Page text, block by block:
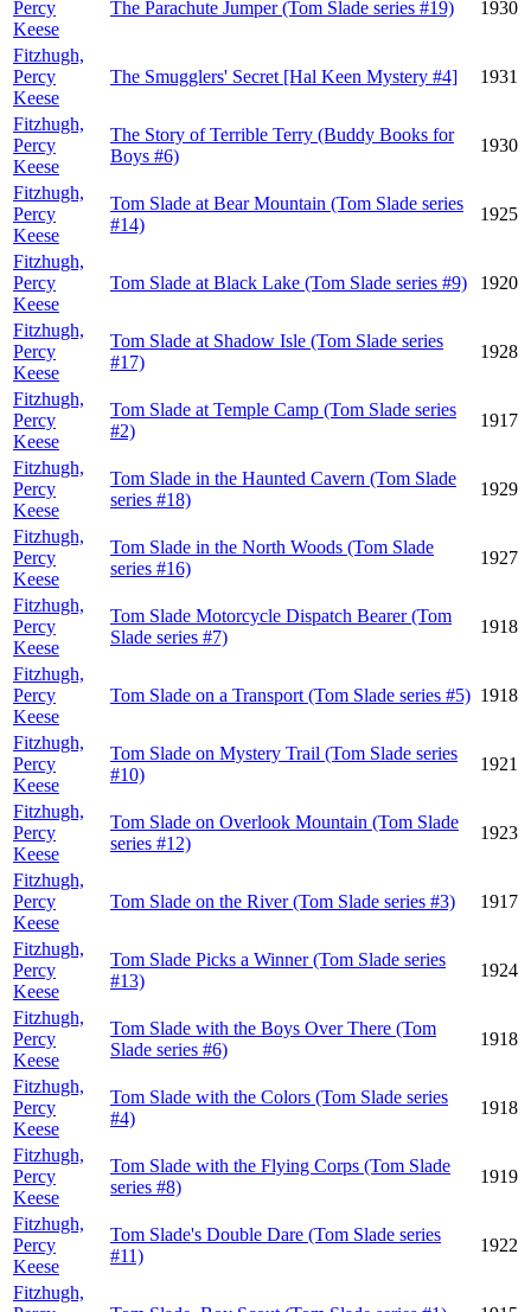
Percy
Keese
The Parachute Jumper (Tom Slade series #19) 1930
Fitzhugh,
Percy
Keese
The Smugglers' Secret [Hal Keen Mystery #4] 1931
Fitzhugh,
Percy
Keese
The Story of Terrible Terry (Buddy Books for
Boys #6)
1930
Fitzhugh,
Percy
Keese
Tom Slade at Bear Mountain (Tom Slade series
#14)
1925
Fitzhugh,
Percy
Keese
Tom Slade at Black Lake (Tom Slade series #9) 1920
Fitzhugh,
Percy
Keese
Tom Slade at Shadow Isle (Tom Slade series
#17)
1928
Fitzhugh,
Percy
Keese
Tom Slade at Temple Camp (Tom Slade series
#2)
1917
Fitzhugh,
Percy
Keese
Tom Slade in the Haunted Cavern (Tom Slade
series #18)
1929
Fitzhugh,
Percy
Keese
Tom Slade in the North Woods (Tom Slade
series #16)
1927
Fitzhugh,
Percy
Keese
Tom Slade Motorcycle Dispatch Bearer (Tom
Slade series #7)
1918
Fitzhugh,
Percy
Keese
Tom Slade on a Transport (Tom Slade series #5) 1918
Fitzhugh,
Percy
Keese
Tom Slade on Mystery Trail (Tom Slade series
#10)
1921
Fitzhugh,
Percy
Keese
Tom Slade on Overlook Mountain (Tom Slade
series #12)
1923
Fitzhugh,
Percy
Keese
Tom Slade on the River (Tom Slade series #3) 1917
Fitzhugh,
Percy
Keese
Tom Slade Picks a Winner (Tom Slade series
#13)
1924
Fitzhugh,
Percy
Keese
Tom Slade with the Boys Over There (Tom
Slade series #6)
1918
Fitzhugh,
Percy
Keese
Tom Slade with the Colors (Tom Slade series
#4)
1918
Fitzhugh,
Percy
Keese
Tom Slade with the Flying Corps (Tom Slade
series #8)
1919
Fitzhugh,
Percy
Keese
Tom Slade's Double Dare (Tom Slade series
#11)
1922
Fitzhugh,